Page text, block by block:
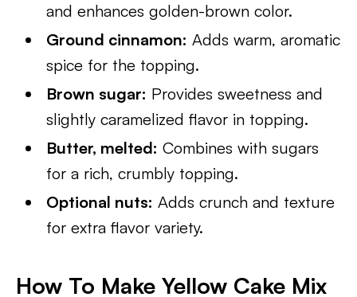
and enhances golden-brown color.
Ground cinnamon: Adds warm, aromatic
spice for the topping.
Brown sugar: Provides sweetness and
slightly caramelized flavor in topping.
Butter, melted: Combines with sugars
for a rich, crumbly topping.
Optional nuts: Adds crunch and texture
for extra flavor variety.
How To Make Yellow Cake Mix